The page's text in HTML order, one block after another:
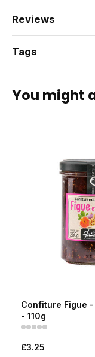
Reviews
Tags
You might
Confiture Figue
- 110g
£3.25